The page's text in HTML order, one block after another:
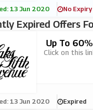
13 Jun 2020 No Expiry
Expired Offers
Up To
Click on this
13 Jun 2020 Expired